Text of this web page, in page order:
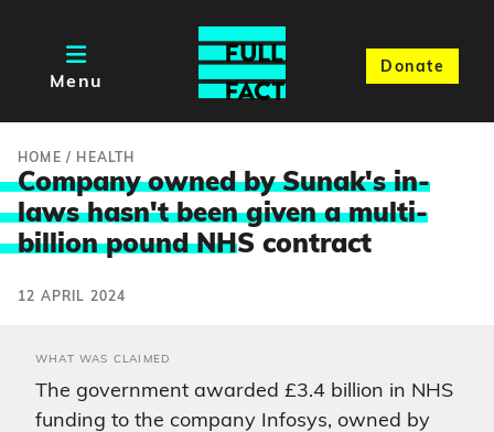
Menu
Donate
HOME / HEALTH
Company owned by Sunak's in-
laws hasn't been given a multi-
billion pound NHS contract
12 APRIL 2024
WHAT WAS CLAIMED
The government awarded £3.4 billion in NHS
funding to the company Infosys, owned by